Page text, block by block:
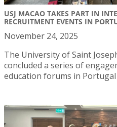
USJ MACAO TAKES PART IN
RECRUITMENT EVENTS IN
November 24, 2025
The University of Saint
concluded a series of
education forums in Portugal